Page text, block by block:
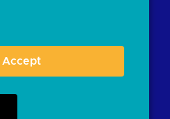
enrolment
Accept